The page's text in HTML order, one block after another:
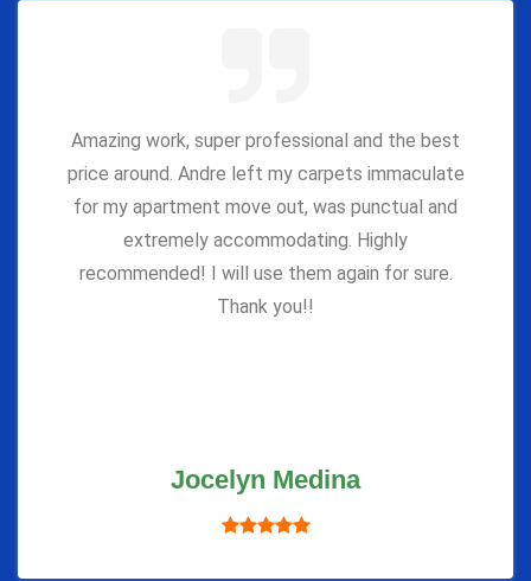
Amazing work, super professional and the best
price around. Andre left my carpets immaculate
for my apartment move out, was punctual and
extremely accommodating. Highly
recommended! I will use them again for sure.
Thank you!!
Jocelyn Medina